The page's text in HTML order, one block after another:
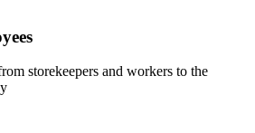
storekeepers and workers to the